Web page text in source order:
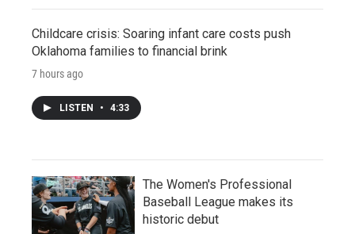
Childcare crisis: Soaring infant care costs push
Oklahoma families to financial brink
7 hours ago
LISTEN • 4:33
The Women's Professional
Baseball League makes its
historic debut